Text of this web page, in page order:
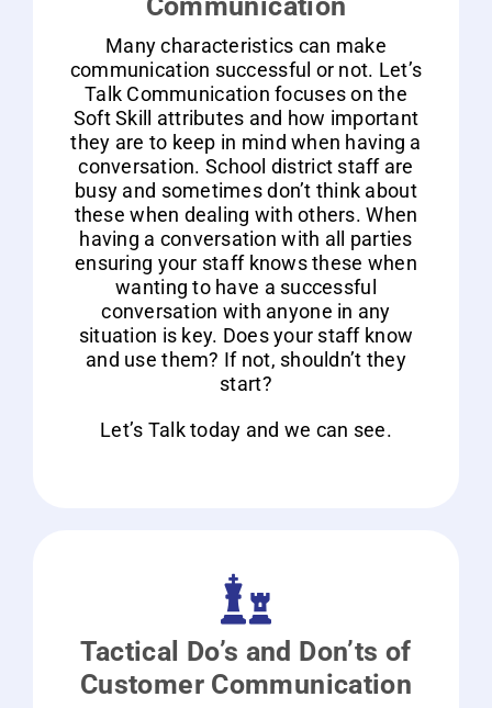
Many characteristics can make
communication successful or not. Let’s
Talk Communication focuses on the
Soft Skill attributes and how important
they are to keep in mind when having a
conversation. School district staff are
busy and sometimes don’t think about
these when dealing with others. When
having a conversation with all parties
ensuring your staff knows these when
wanting to have a successful
conversation with anyone in any
situation is key. Does your staff know
and use them? If not, shouldn’t they
start?
Let’s Talk today and we can see.
Tactical Do’s and Don’ts of
Customer Communication